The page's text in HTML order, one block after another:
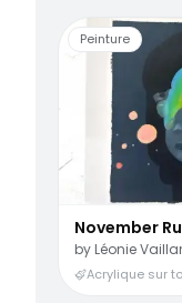
Peinture
November
by Léonie
Acrylique sur